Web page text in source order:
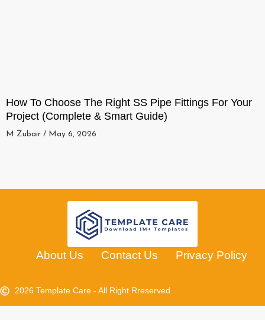
How To Choose The Right SS Pipe Fittings For Your
Project (Complete & Smart Guide)
M Zubair May 6, 2026
About Us Contact Us Privacy Policy
2026 Template Care - All Right Rreserved.